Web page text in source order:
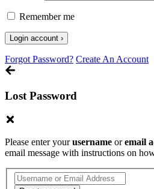
Remember me
Forgot Password? Create An Account
Lost Password
Please enter yourusername oremail
email message with instructions on